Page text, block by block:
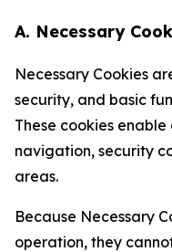
A. Necessary
Necessary Cookies
security, and basic
These cookies
navigation, security
areas.
Because Necessary
operation, they